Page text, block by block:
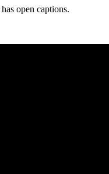
open captions.